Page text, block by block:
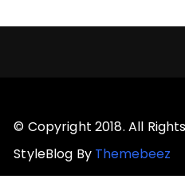
© Copyright 2018. All
StyleBlog By Themebeez